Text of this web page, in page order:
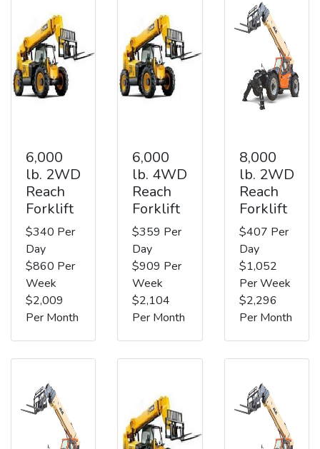
6,000
lb. 2WD
Reach
Forklift
$340 Per
Day
$860 Per
Week
$2,009
Per Month
6,000
lb. 4WD
Reach
Forklift
$359 Per
Day
$909 Per
Week
$2,104
Per Month
8,000
lb. 2WD
Reach
Forklift
$407 Per
Day
$1,052
Per Week
$2,296
Per Month